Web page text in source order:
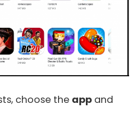
choose the app and